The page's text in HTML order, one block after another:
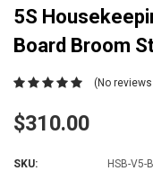
5S
Board Broom
(No
$310.00
SKU: HSB-V5-